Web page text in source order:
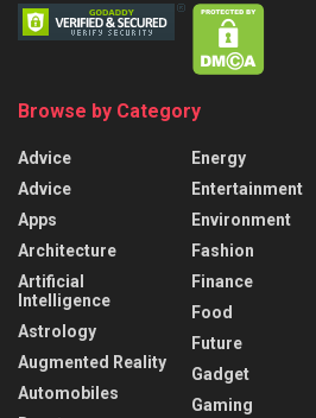
Browse by Category
Advice
Advice
Apps
Architecture
Artificial
Intelligence
Astrology
Augmented Reality
Automobiles
Energy
Entertainment
Environment
Fashion
Finance
Food
Future
Gadget
Gaming